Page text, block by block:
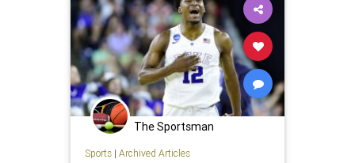
The Sportsman
Sports| Archived Articles